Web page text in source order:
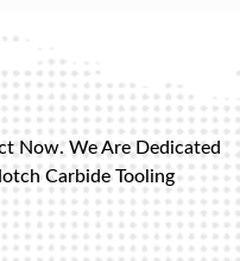
Now. We Are Dedicated
Carbide Tooling